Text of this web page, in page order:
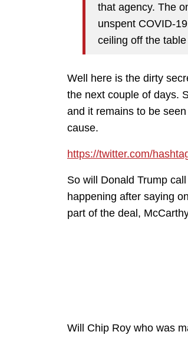
that agency. The
unspent COVID-
ceiling off the
Well here is the dirty
the next couple of days.
and it remains to be
cause.
https://twitter.com/
So will Donald Trump
happening after saying
part of the deal,
Will Chip Roy who was